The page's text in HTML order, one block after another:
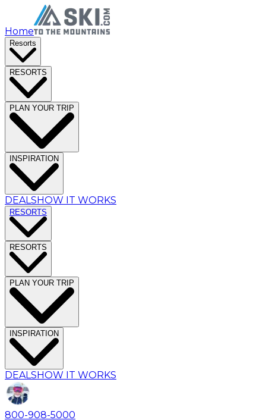
Home
Resorts
RESORTS
PLAN YOUR TRIP
INSPIRATION
DEALSHOW IT WORKS
RESORTS
RESORTS
PLAN YOUR TRIP
INSPIRATION
DEALSHOW IT WORKS
800-908-5000